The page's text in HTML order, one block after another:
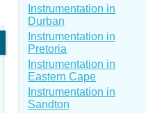
Instrumentation in
Durban
Instrumentation in
Pretoria
Instrumentation in
Eastern Cape
Instrumentation in
Sandton